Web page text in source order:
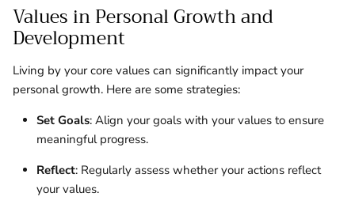
Values in Personal Growth and
Development
Living by your core values can significantly impact your
personal growth. Here are some strategies:
Set Goals: Align your goals with your values to ensure
meaningful progress.
Reflect: Regularly assess whether your actions reflect
your values.